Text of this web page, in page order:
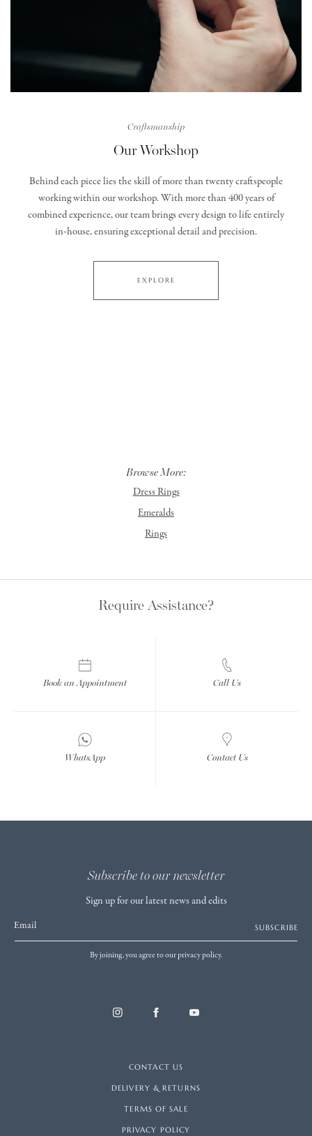
Craftsmanship
Our Workshop
Behind each piece lies the skill of more than twenty craftspeople
working within our workshop. With more than 400 years of
combined experience, our team brings every design to life entirely
in‑house, ensuring exceptional detail and precision.
EXPLORE
Browse More:
Dress Rings
Emeralds
Rings
Require Assistance?
Book an Appointment Call Us
WhatsApp Contact Us
Subscribe to our newsletter
Sign up for our latest news and edits
Email SUBSCRIBE
By joining, you agree to our privacy policy.
CONTACT US
DELIVERY & RETURNS
TERMS OF SALE
PRIVACY POLICY